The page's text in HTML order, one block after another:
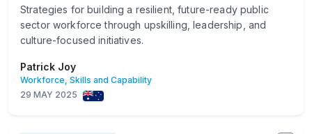
Strategies for building a resilient, future-ready public
sector workforce through upskilling, leadership, and
culture-focused initiatives.
Patrick Joy
Workforce, Skills and Capability
29 MAY 2025